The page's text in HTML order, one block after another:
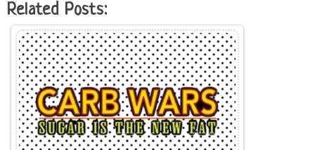
Related Posts: